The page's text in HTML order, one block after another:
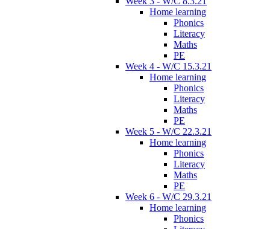
Home learning
Phonics
Literacy
Maths
PE
Week 4 - W/C 15.3.21
Home learning
Phonics
Literacy
Maths
PE
Week 5 - W/C 22.3.21
Home learning
Phonics
Literacy
Maths
PE
Week 6 - W/C 29.3.21
Home learning
Phonics